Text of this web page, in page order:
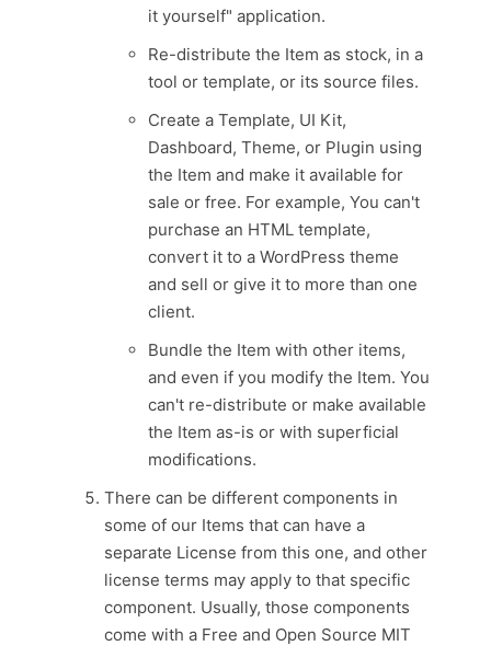
it yourself" application.
Re-distribute the Item as stock, in a
tool or template, or its source files.
Create a Template, UI Kit,
Dashboard, Theme, or Plugin using
the Item and make it available for
sale or free. For example, You can't
purchase an HTML template,
convert it to a WordPress theme
and sell or give it to more than one
client.
Bundle the Item with other items,
and even if you modify the Item. You
can't re-distribute or make available
the Item as-is or with superficial
modifications.
There can be different components in
some of our Items that can have a
separate License from this one, and other
license terms may apply to that specific
component. Usually, those components
come with a Free and Open Source MIT